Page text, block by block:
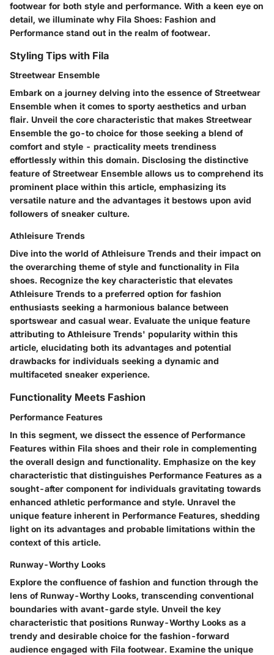
footwear for both style and performance. With a keen eye on
detail, we illuminate why Fila Shoes: Fashion and
Performance stand out in the realm of footwear.
Styling Tips with Fila
Streetwear Ensemble
Embark on a journey delving into the essence of Streetwear
Ensemble when it comes to sporty aesthetics and urban
flair. Unveil the core characteristic that makes Streetwear
Ensemble the go-to choice for those seeking a blend of
comfort and style - practicality meets trendiness
effortlessly within this domain. Disclosing the distinctive
feature of Streetwear Ensemble allows us to comprehend its
prominent place within this article, emphasizing its
versatile nature and the advantages it bestows upon avid
followers of sneaker culture.
Athleisure Trends
Dive into the world of Athleisure Trends and their impact on
the overarching theme of style and functionality in Fila
shoes. Recognize the key characteristic that elevates
Athleisure Trends to a preferred option for fashion
enthusiasts seeking a harmonious balance between
sportswear and casual wear. Evaluate the unique feature
attributing to Athleisure Trends' popularity within this
article, elucidating both its advantages and potential
drawbacks for individuals seeking a dynamic and
multifaceted sneaker experience.
Functionality Meets Fashion
Performance Features
In this segment, we dissect the essence of Performance
Features within Fila shoes and their role in complementing
the overall design and functionality. Emphasize on the key
characteristic that distinguishes Performance Features as a
sought-after component for individuals gravitating towards
enhanced athletic performance and style. Unravel the
unique feature inherent in Performance Features, shedding
light on its advantages and probable limitations within the
context of this article.
Runway-Worthy Looks
Explore the confluence of fashion and function through the
lens of Runway-Worthy Looks, transcending conventional
boundaries with avant-garde style. Unveil the key
characteristic that positions Runway-Worthy Looks as a
trendy and desirable choice for the fashion-forward
audience engaged with Fila footwear. Examine the unique